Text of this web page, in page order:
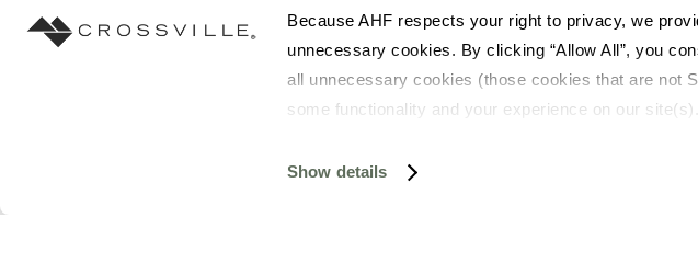
Because AHF respects your right to privacy, we
unnecessary cookies. By clicking “Allow All”, you
all unnecessary cookies (those cookies that are not
some functionality and your experience on our
resources requested and to assist with site security.
Show details